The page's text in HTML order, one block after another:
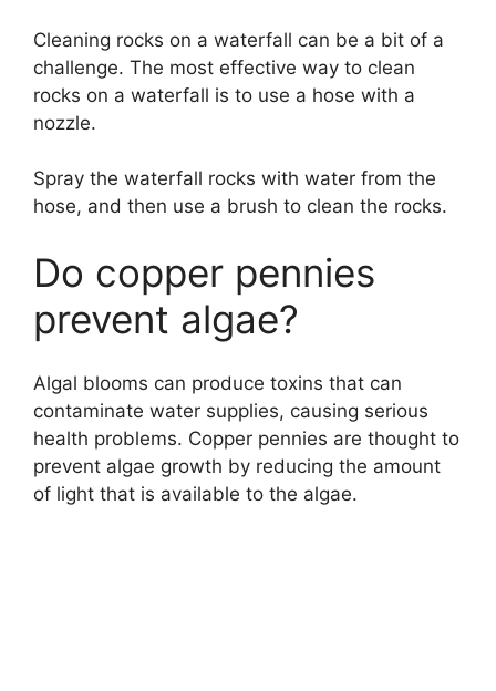
Cleaning rocks on a waterfall can be a bit of a
challenge. The most effective way to clean
rocks on a waterfall is to use a hose with a
nozzle.
Spray the waterfall rocks with water from the
hose, and then use a brush to clean the rocks.
Do copper pennies
prevent algae?
Algal blooms can produce toxins that can
contaminate water supplies, causing serious
health problems. Copper pennies are thought to
prevent algae growth by reducing the amount
of light that is available to the algae.